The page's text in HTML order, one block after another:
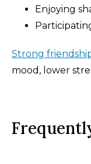
Enjoying
Strong
mood, lower